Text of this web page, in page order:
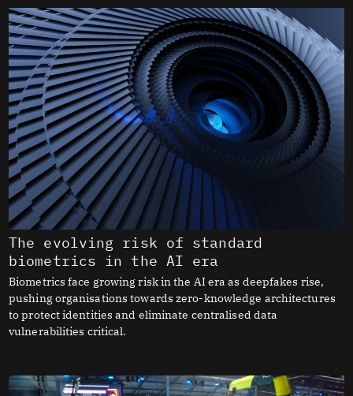
The evolving risk of standard
biometrics in the AI era
Biometrics face growing risk in the AI era as deepfakes rise,
pushing organisations towards zero-knowledge architectures
to protect identities and eliminate centralised data
vulnerabilities critical.